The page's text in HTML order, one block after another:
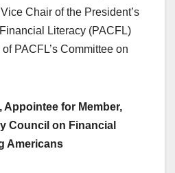
Chair of the President’s
Literacy (PACFL)
PACFL’s Committee on
Appointee for Member,
Council on Financial
Americans